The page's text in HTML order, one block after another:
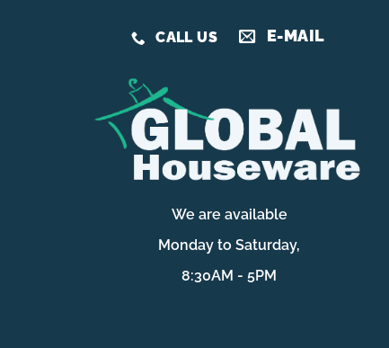
CALL US E-MAIL
We are available
Monday to Saturday,
8:30AM - 5PM